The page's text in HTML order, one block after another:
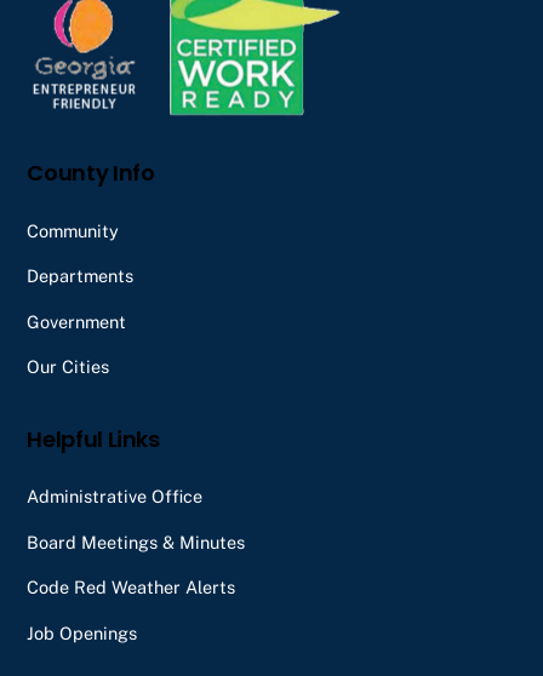
County Info
Community
Departments
Government
Our Cities
Helpful Links
Administrative Office
Board Meetings & Minutes
Code Red Weather Alerts
Job Openings